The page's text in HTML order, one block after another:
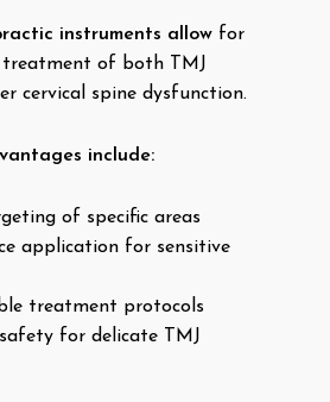
instruments allow for
treatment of both TMJ
cervical spine dysfunction.
include:
of specific areas
application for sensitive
treatment protocols
safety for delicate TMJ